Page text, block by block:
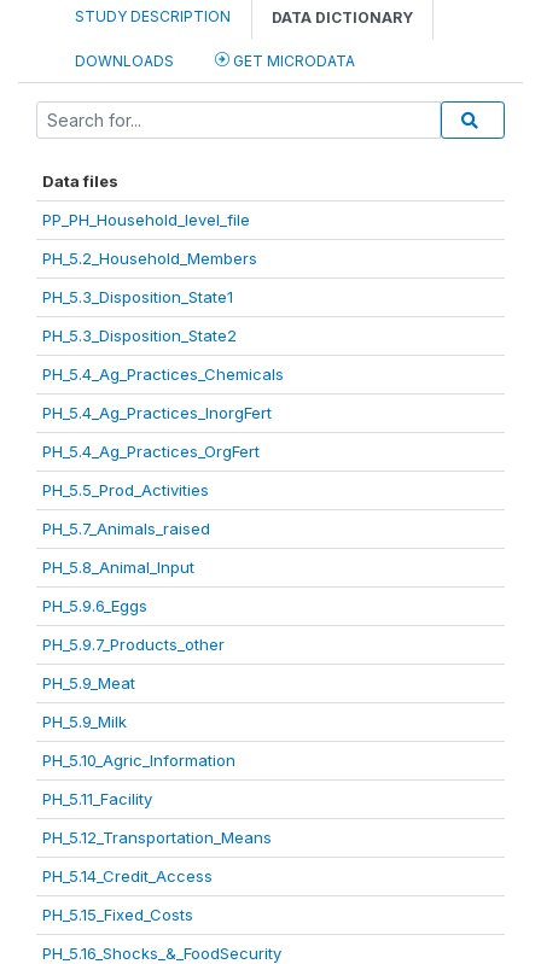
STUDY DESCRIPTION DATA DICTIONARY
DOWNLOADS GET MICRODATA
Data files
PP_PH_Household_level_file
PH_5.2_Household_Members
PH_5.3_Disposition_State1
PH_5.3_Disposition_State2
PH_5.4_Ag_Practices_Chemicals
PH_5.4_Ag_Practices_InorgFert
PH_5.4_Ag_Practices_OrgFert
PH_5.5_Prod_Activities
PH_5.7_Animals_raised
PH_5.8_Animal_Input
PH_5.9.6_Eggs
PH_5.9.7_Products_other
PH_5.9_Meat
PH_5.9_Milk
PH_5.10_Agric_Information
PH_5.11_Facility
PH_5.12_Transportation_Means
PH_5.14_Credit_Access
PH_5.15_Fixed_Costs
PH_5.16_Shocks_&_FoodSecurity